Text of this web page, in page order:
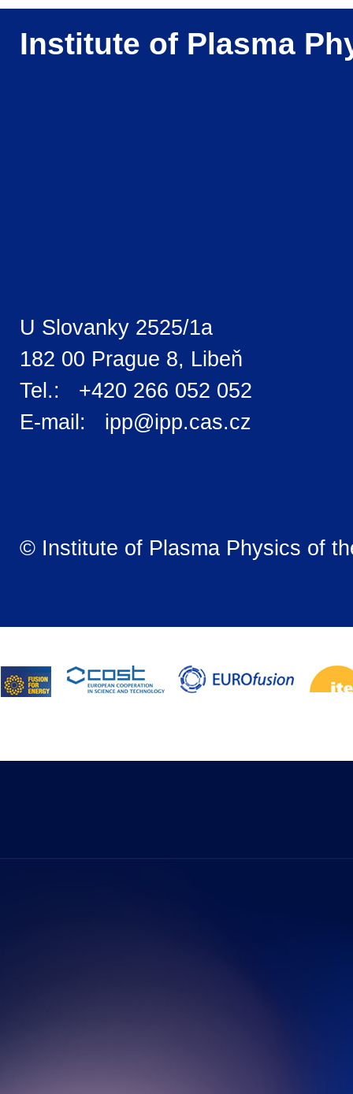
Institute of Plasma
U Slovanky 2525/1a
182 00 Prague 8, Libeň
Tel.: +420 266 052 052
E-mail: ipp@ipp.cas.cz
© Institute of Plasma Physics of